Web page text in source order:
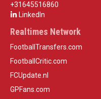
+31645516860
LinkedIn
Realtimes Network
FootballTransfers.com
FootballCritic.com
FCUpdate.nl
GPFans.com